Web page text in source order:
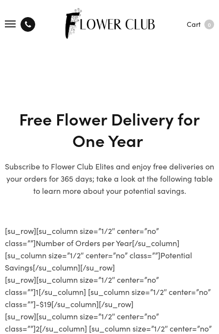
Cart 0
Free Flower Delivery for
One Year
Subscribe to Flower Club Elites and enjoy free deliveries on
your orders for 365 days; take a look at the following table
to learn more about your potential savings.
[su_row][su_column size=”1/2″ center=”no”
class=””]Number of Orders per Year[/su_column]
[su_column size=”1/2″ center=”no” class=””]Potential
Savings[/su_column][/su_row]
[su_row][su_column size=”1/2″ center=”no”
class=””]1[/su_column] [su_column size=”1/2″ center=”no”
class=””]-$19[/su_column][/su_row]
[su_row][su_column size=”1/2″ center=”no”
class=””]2[/su_column] [su_column size=”1/2″ center=”no”